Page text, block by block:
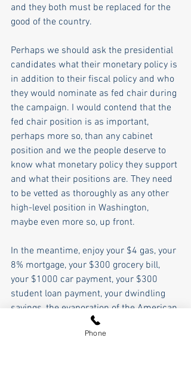
and they both must be replaced for the
good of the country.
Perhaps we should ask the presidential
candidates what their monetary policy is
in addition to their fiscal policy and who
they would nominate as fed chair during
the campaign. I would contend that the
fed chair position is as important,
perhaps more so, than any cabinet
position and we the people deserve to
know what monetary policy they support
and what their positions are. They need
to be vetted as thoroughly as any other
high-level position in Washington,
maybe even more so, up front.
In the meantime, enjoy your $4 gas, your
8% mortgage, your $300 grocery bill,
your $1000 car payment, your $300
student loan payment, your dwindling
savings, the evaporation of the American
dream, the clown show running our
government and economy, and try to
Phone